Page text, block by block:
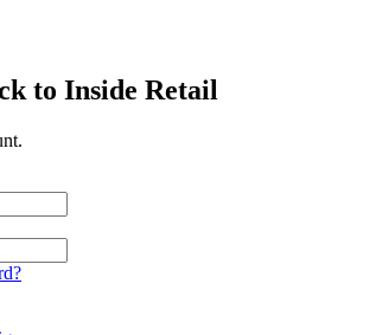
to Inside Retail